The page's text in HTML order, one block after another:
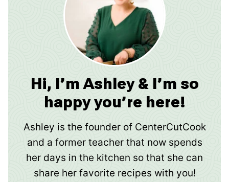
Hi, I’m Ashley & I’m so
happy you’re here!
Ashley is the founder of CenterCutCook
and a former teacher that now spends
her days in the kitchen so that she can
share her favorite recipes with you!